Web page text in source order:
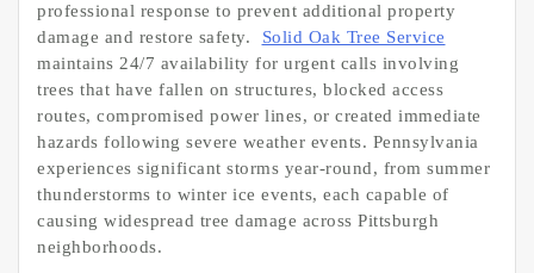
professional response to prevent additional property
damage and restore safety.
Solid Oak Tree Service
maintains 24/7 availability for urgent calls involving
trees that have fallen on structures, blocked access
routes, compromised power lines, or created immediate
hazards following severe weather events. Pennsylvania
experiences significant storms year-round, from summer
thunderstorms to winter ice events, each capable of
causing widespread tree damage across Pittsburgh
neighborhoods.